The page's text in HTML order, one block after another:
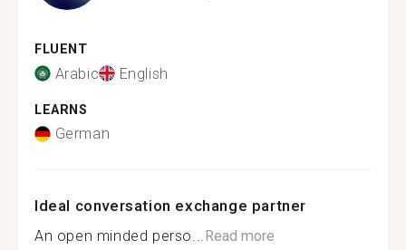
FLUENT
Arabic English
LEARNS
German
Ideal conversation exchange partner
An open minded perso...Read more